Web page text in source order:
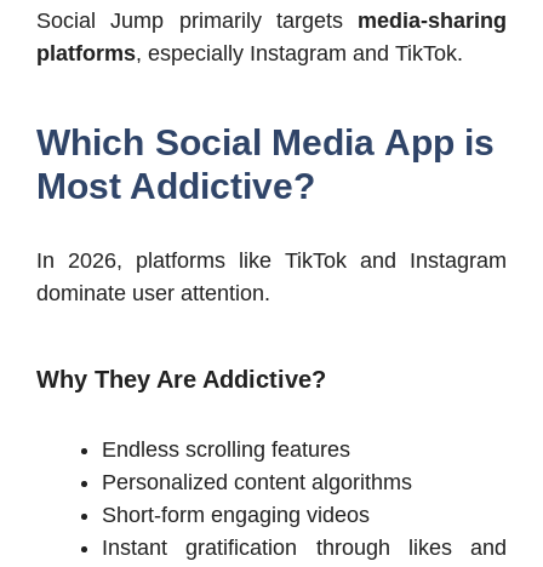
Social Jump primarily targets media-sharing
platforms, especially Instagram and TikTok.
Which Social Media App is
Most Addictive?
In 2026, platforms like TikTok and Instagram
dominate user attention.
Why They Are Addictive?
Endless scrolling features
Personalized content algorithms
Short-form engaging videos
Instant gratification through likes and